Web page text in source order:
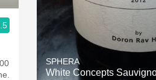
SPHERA
White Concepts